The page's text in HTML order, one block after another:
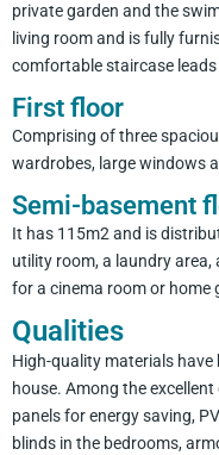
private garden and the
living room and is fully
comfortable staircase
First floor
Comprising of three
wardrobes, large windows
Semi-basement
It has 115m2 and is
utility room, a laundry area,
for a cinema room or home
Qualities
High-quality materials
house. Among the
panels for energy saving,
blinds in the bedrooms,